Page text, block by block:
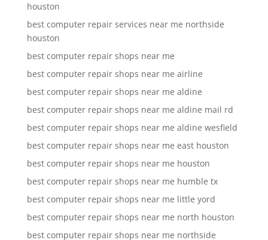
houston
best computer repair services near me northside
houston
best computer repair shops near me
best computer repair shops near me airline
best computer repair shops near me aldine
best computer repair shops near me aldine mail rd
best computer repair shops near me aldine wesfield
best computer repair shops near me east houston
best computer repair shops near me houston
best computer repair shops near me humble tx
best computer repair shops near me little yord
best computer repair shops near me north houston
best computer repair shops near me northside